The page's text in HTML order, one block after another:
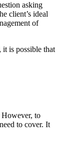
asking
client’s ideal
of
it is possible that
However, to
to cover. It